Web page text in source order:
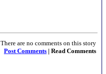
There are no comments on this story
Post Comments | Read Comments